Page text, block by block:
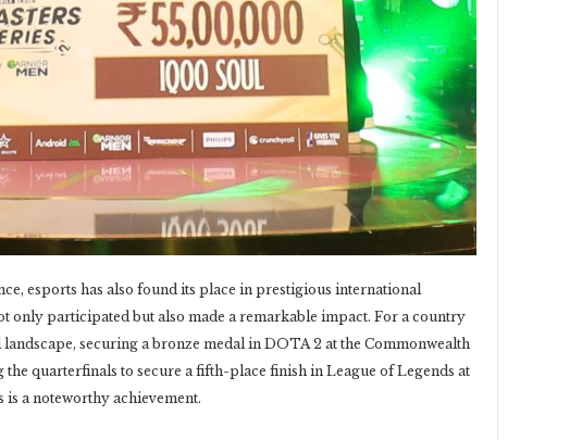
esports has also found its place in prestigious international
only participated but also made a remarkable impact. For a country
securing a bronze medal in DOTA 2 at the Commonwealth
quarterfinals to secure a fifth-place finish in League of Legends at
is a noteworthy achievement.